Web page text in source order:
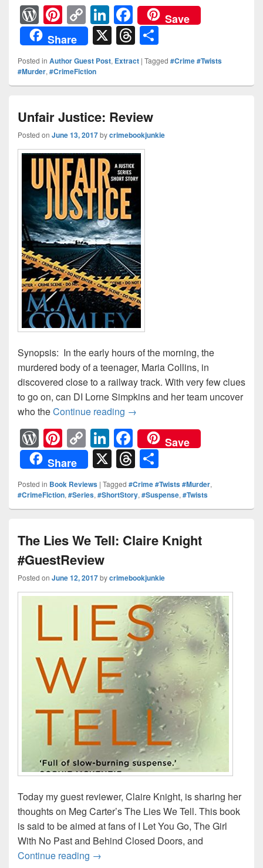
W
or
d
Pr
e
ss
Pi
nt
er
e
st
C
o
p
y
Li
n
k
Li
n
k
e
dI
n
F
a
c
e
b
o
o
k
Save
Share
X T
hr
e
a
d
s
h
ar
e
Posted in Author Guest Post, Extract | Tagged #Crime #Twists
#Murder, #CrimeFiction
Unfair Justice: Review
Posted on June 13, 2017bycrimebookjunkie
Synopsis: In the early hours of the morning, the
murdered body of a teenager, Maria Collins, in
discovered close to a railway track. With very few clues
to go on, can DI Lorne Simpkins and her team uncover
who theContinue reading Unfair Justice: Review
→
W
or
d
Pr
e
ss
Pi
nt
er
e
st
C
o
p
y
Li
n
k
Li
n
k
e
dI
n
F
a
c
e
b
o
o
k
Save
Share
X T
hr
e
a
d
s
h
ar
e
Posted in Book Reviews | Tagged #Crime #Twists #Murder,
#CrimeFiction, #Series, #ShortStory, #Suspense, #Twists
The Lies We Tell: Claire Knight
#GuestReview
Posted on June 12, 2017bycrimebookjunkie
Today my guest reviewer, Claire Knight, is sharing her
thoughts on Meg Carter’s The Lies We Tell. This book
is said to be aimed at fans of I Let You Go, The Girl
With No Past and Behind Closed Doors, and
Continue reading The Lies We Tell: Claire Knight
→